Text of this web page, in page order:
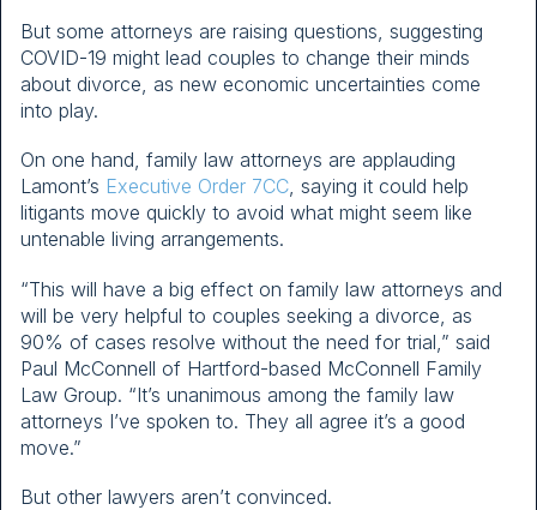
But some attorneys are raising questions, suggesting
COVID-19 might lead couples to change their minds
about divorce, as new economic uncertainties come
into play.
On one hand, family law attorneys are applauding
Lamont’s Executive Order 7CC, saying it could help
litigants move quickly to avoid what might seem like
untenable living arrangements.
“This will have a big effect on family law attorneys and
will be very helpful to couples seeking a divorce, as
90% of cases resolve without the need for trial,” said
Paul McConnell of Hartford-based McConnell Family
Law Group. “It’s unanimous among the family law
attorneys I’ve spoken to. They all agree it’s a good
move.”
But other lawyers aren’t convinced.